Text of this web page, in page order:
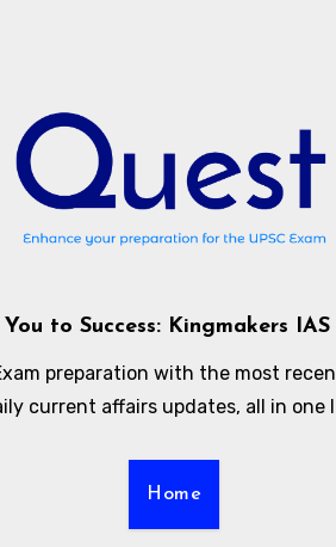
to Success: Kingmakers IAS
preparation with the most
current affairs updates, all in one
Home